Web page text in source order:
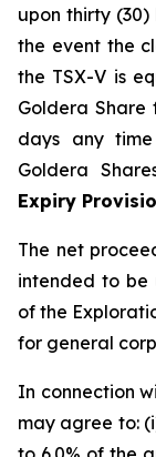
upon thirty (30)
the event the
the TSX-V is
Goldera Share
days any
Goldera
Expiry
The net
intended to be
of the
for general
In connection
may agree to: